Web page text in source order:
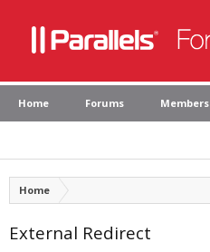
Home Forums Members
Home
External Redirect